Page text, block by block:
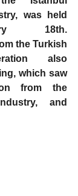
was held
18th.
the Turkish
also
which saw
from the
and